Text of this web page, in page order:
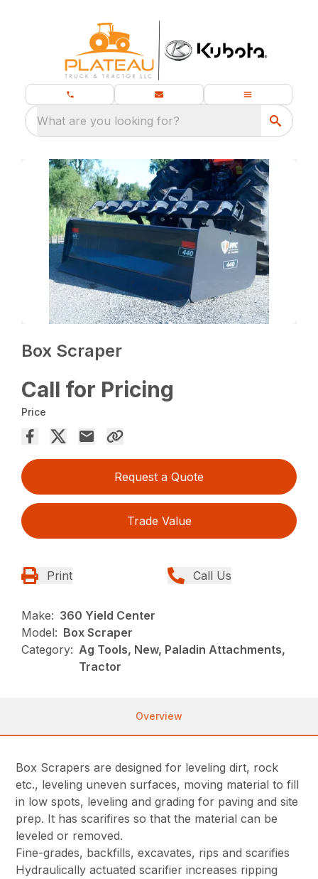
What are you looking for?
Box Scraper
Call for Pricing
Price
Request a Quote
Trade Value
Print Call Us
Make: 360 Yield Center
Model: Box Scraper
Category: Ag Tools, New, Paladin Attachments,
Tractor
Overview
Box Scrapers are designed for leveling dirt, rock
etc., leveling uneven surfaces, moving material to fill
in low spots, leveling and grading for paving and site
prep. It has scarifires so that the material can be
leveled or removed.
Fine-grades, backfills, excavates, rips and scarifies
Hydraulically actuated scarifier increases ripping